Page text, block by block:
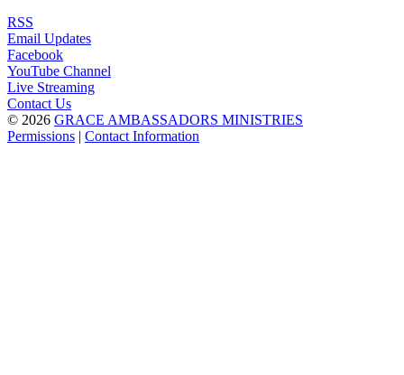
RSS
Email Updates
Facebook
YouTube Channel
Live Streaming
Contact Us
© 2026 GRACE AMBASSADORS MINISTRIES
Permissions | Contact Information